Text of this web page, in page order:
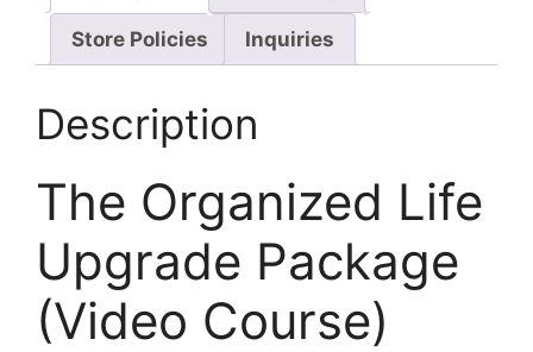
Store Policies Inquiries
Description
The Organized Life
Upgrade Package
(Video Course)